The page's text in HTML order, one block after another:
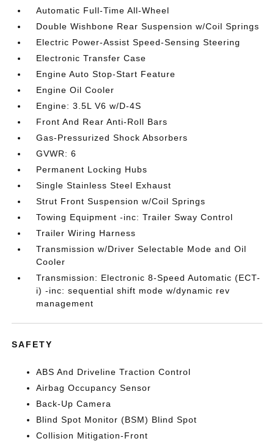
Automatic Full-Time All-Wheel
Double Wishbone Rear Suspension w/Coil Springs
Electric Power-Assist Speed-Sensing Steering
Electronic Transfer Case
Engine Auto Stop-Start Feature
Engine Oil Cooler
Engine: 3.5L V6 w/D-4S
Front And Rear Anti-Roll Bars
Gas-Pressurized Shock Absorbers
GVWR: 6
Permanent Locking Hubs
Single Stainless Steel Exhaust
Strut Front Suspension w/Coil Springs
Towing Equipment -inc: Trailer Sway Control
Trailer Wiring Harness
Transmission w/Driver Selectable Mode and Oil
Cooler
Transmission: Electronic 8-Speed Automatic (ECT-
i) -inc: sequential shift mode w/dynamic rev
management
SAFETY
ABS And Driveline Traction Control
Airbag Occupancy Sensor
Back-Up Camera
Blind Spot Monitor (BSM) Blind Spot
Collision Mitigation-Front